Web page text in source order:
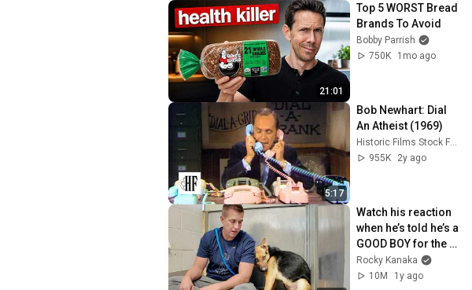
21:01
Top 5 WORST Bread
Brands To Avoid
Bobby Parrish
750K
1mo ago
5:17
Bob Newhart: Dial
An Atheist (1969)
Historic Films Stock Footage Archive
955K
2y ago
Watch his reaction
when he’s told he’s a
GOOD BOY for the
first time 🥹
Rocky Kanaka
10M
1y ago